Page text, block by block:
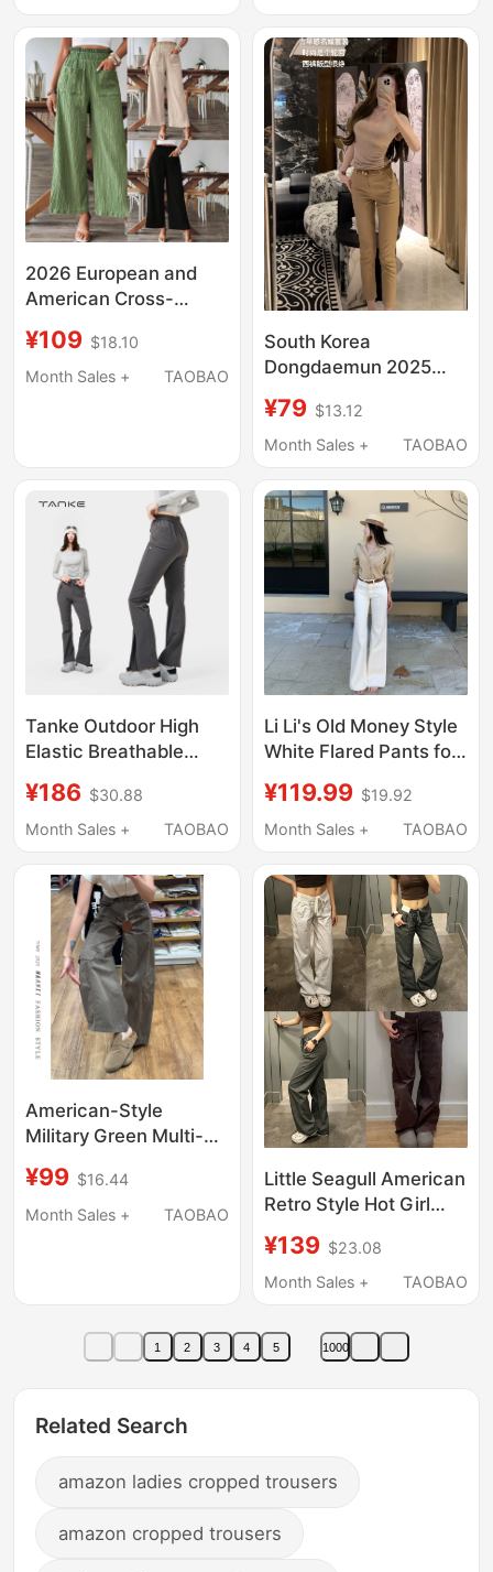
Nine-Point Pants,
Trendy
2026 European and
American Cross-
Women's Clothing
Independent Site Shein
¥109 $18.10
Month Sales +
TAOBAO
South Korea
Dongdaemun 2025
Slimming Straight-Leg
Versatile Thin Casual
¥79 $13.12
Month Sales +
TAOBAO
Tanke Outdoor High
Elastic Breathable
Autumn Slimming and
Leg-Lengthening
Casual Trousers
¥186 $30.88
Month Sales +
TAOBAO
Li Li's Old Money Style
White Flared Pants for
New High-Waisted
Loose Slimming Long
¥119.99 $19.92
Month Sales +
TAOBAO
American-Style
Military Green Multi-
Pants for Women,
2026 New Loose Fit,
¥99 $16.44
Month Sales +
TAOBAO
Little Seagull American
Retro Style Hot Girl
Drawstring Casual
Pants Women's
Women's Long Pants
Women's 356-6044
¥139 $23.08
Month Sales +
TAOBAO
1 2 3 4 5 1000
Related Search
amazon ladies cropped trousers
amazon cropped trousers